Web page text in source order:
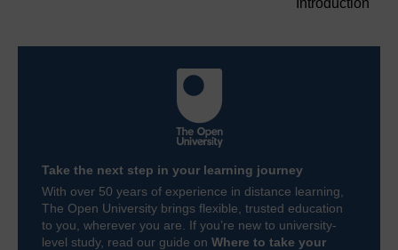
Introduction
Take the next step in your learning journey
With over 50 years of experience in distance learning,
The Open University brings flexible, trusted education
to you, wherever you are. If you’re new to university-
level study, read our guide on Where to take your